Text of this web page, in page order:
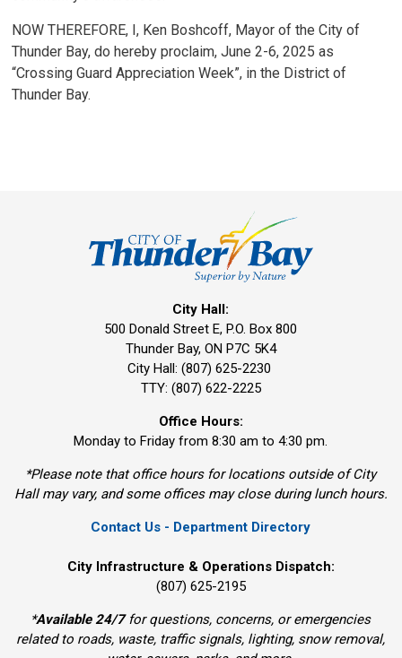
NOW THEREFORE, I, Ken Boshcoff, Mayor of the City of
Thunder Bay, do hereby proclaim, June 2-6, 2025 as
“Crossing Guard Appreciation Week”, in the District of
Thunder Bay.
City Hall:
500 Donald Street E, P.O. Box 800
Thunder Bay, ON P7C 5K4
City Hall: (807) 625-2230
TTY: (807) 622-2225
Office Hours:
Monday to Friday from 8:30 am to 4:30 pm.
*Please note that office hours for locations outside of City
Hall may vary, and some offices may close during lunch hours.
Contact Us - Department Directory
City Infrastructure & Operations Dispatch:
(807) 625-2195
*Available 24/7for questions, concerns, or emergencies
related to roads, waste, traffic signals, lighting, snow removal,